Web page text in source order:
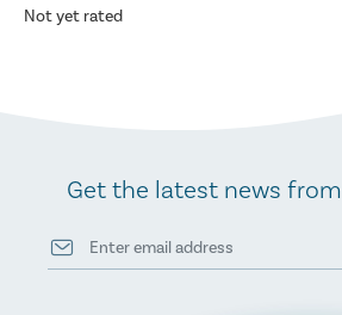
Not yet rated
Get the latest news